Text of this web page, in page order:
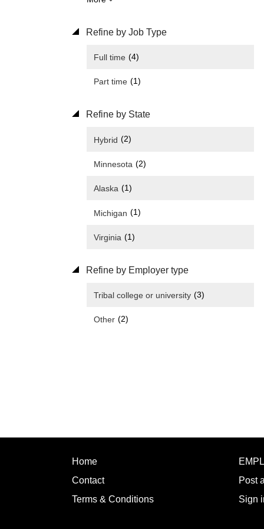
Refine by Job Type
Full time (4)
Part time (1)
Refine by State
Hybrid (2)
Minnesota (2)
Alaska (1)
Michigan (1)
Virginia (1)
Refine by Employer type
Tribal college or university (3)
Other (2)
Home
Contact
Terms & Conditions
Post
Sign